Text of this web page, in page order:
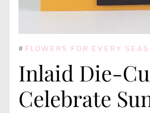
# FLOWERS FOR EVERY
Inlaid Die-
Celebrate